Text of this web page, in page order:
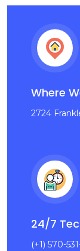
Where
2724
24/7
(+1) 570-